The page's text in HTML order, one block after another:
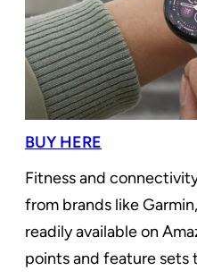
BUY HERE
Fitness and
from brands like
readily available on
points and feature sets